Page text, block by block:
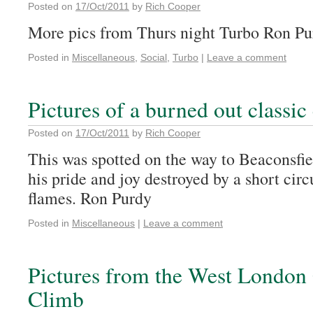
Posted on 17/Oct/2011 by Rich Cooper
More pics from Thurs night Turbo Ron
Posted in Miscellaneous Social Turbo | Leave a comment
Pictures of a burned out classic
Posted on 17/Oct/2011 by Rich Cooper
This was spotted on the way to
his pride and joy destroyed by a short
flames. Ron Purdy
Posted in Miscellaneous | Leave a comment
Pictures from the West
Climb